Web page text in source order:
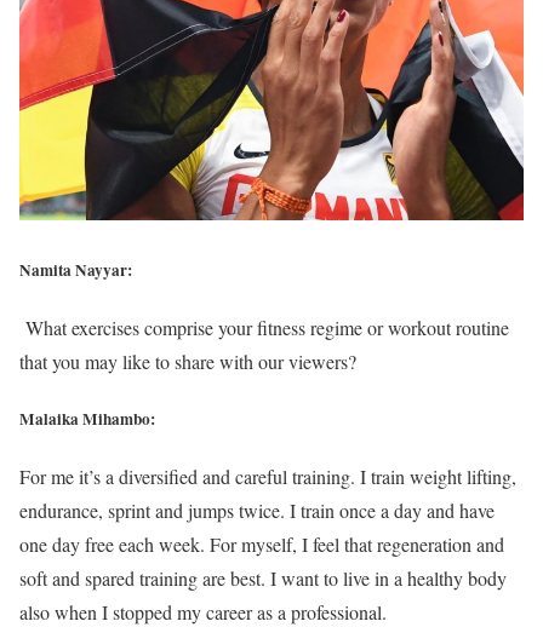
Namita Nayyar:
What exercises comprise your fitness regime or workout routine
that you may like to share with our viewers?
Malaika Mihambo:
For me it’s a diversified and careful training. I train weight lifting,
endurance, sprint and jumps twice. I train once a day and have
one day free each week. For myself, I feel that regeneration and
soft and spared training are best. I want to live in a healthy body
also when I stopped my career as a professional.